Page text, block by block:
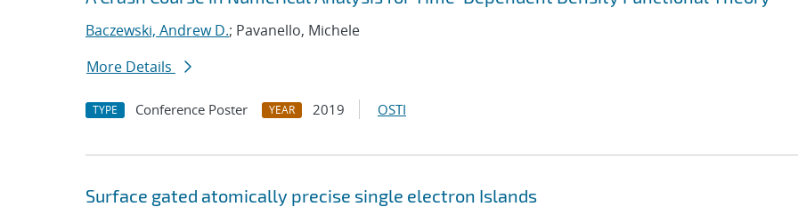
Baczewski, Andrew D.; Pavanello, Michele
More Details
TYPE Conference Poster YEAR 2019 OSTI
Surface gated atomically precise single electron Islands